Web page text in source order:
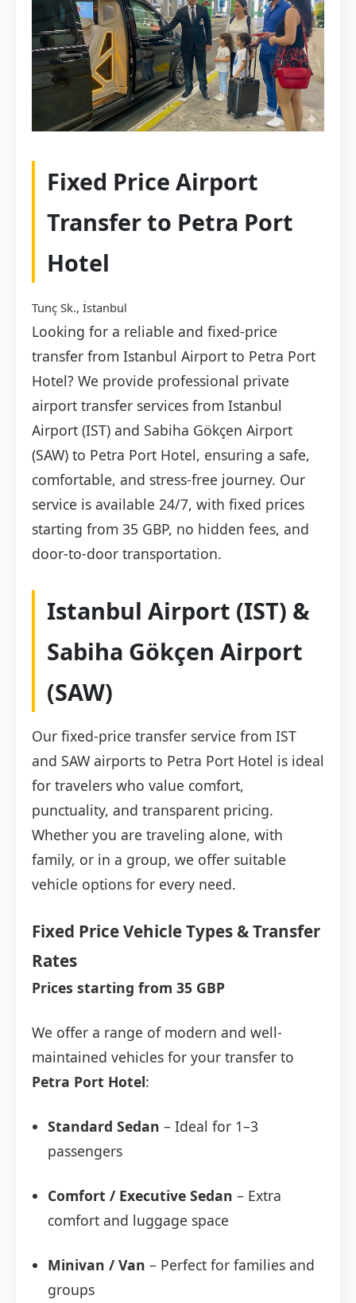
Fixed Price Airport
Transfer to Petra Port
Hotel
Tunç Sk., İstanbul
Looking for a reliable and fixed-price
transfer from Istanbul Airport to Petra Port
Hotel? We provide professional private
airport transfer services from Istanbul
Airport (IST) and Sabiha Gökçen Airport
(SAW) to Petra Port Hotel, ensuring a safe,
comfortable, and stress-free journey. Our
service is available 24/7, with fixed prices
starting from 35 GBP, no hidden fees, and
door-to-door transportation.
Istanbul Airport (IST) &
Sabiha Gökçen Airport
(SAW)
Our fixed-price transfer service from IST
and SAW airports to Petra Port Hotel is ideal
for travelers who value comfort,
punctuality, and transparent pricing.
Whether you are traveling alone, with
family, or in a group, we offer suitable
vehicle options for every need.
Fixed Price Vehicle Types & Transfer
Rates
Prices starting from 35 GBP
We offer a range of modern and well-
maintained vehicles for your transfer to
Petra Port Hotel:
Standard Sedan – Ideal for 1–3
passengers
Comfort / Executive Sedan – Extra
comfort and luggage space
Minivan / Van – Perfect for families and
groups